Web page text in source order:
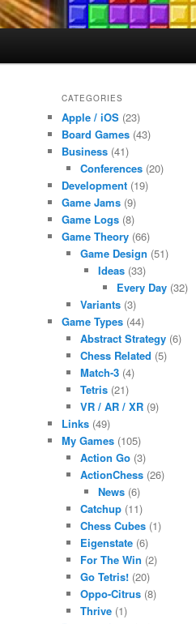
CATEGORIES
Apple / iOS (23)
Board Games (43)
Business (41)
Conferences(20)
Development (19)
Game Jams (9)
Game Logs (8)
Game Theory (66)
Game Design (51)
Ideas (33)
Every Day(32)
Variants(3)
Game Types (44)
Abstract Strategy(6)
Chess Related (5)
Match-3(4)
Tetris(21)
VR / AR / XR(9)
Links (49)
My Games (105)
Action Go(3)
ActionChess(26)
News (6)
Catchup(11)
Chess Cubes(1)
Eigenstate(6)
For The Win (2)
Go Tetris!(20)
Oppo-Citrus(8)
Thrive(1)